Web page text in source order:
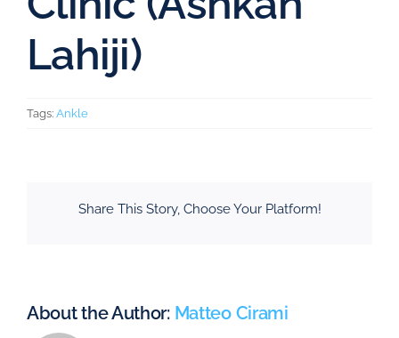
Lahiji)
Tags: Ankle
Share This Story, Choose Your Platform!
About the Author: Matteo Cirami